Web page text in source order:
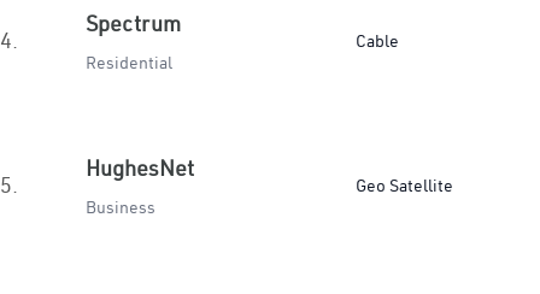
4.
Spectrum
Residential
Cable
5.
HughesNet
Business
Geo Satellite